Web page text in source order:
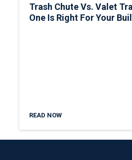
Trash Chute Vs. Valet
One Is Right For Your
READ NOW